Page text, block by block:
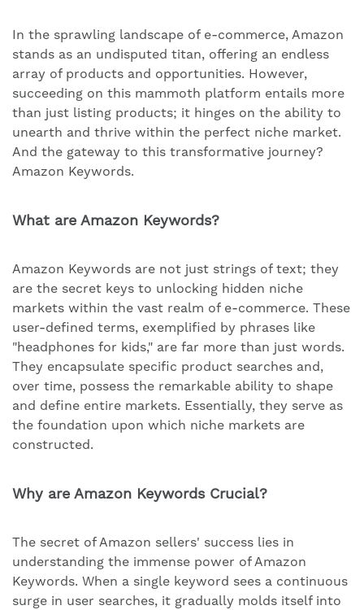
In the sprawling landscape of e-commerce, Amazon
stands as an undisputed titan, offering an endless
array of products and opportunities. However,
succeeding on this mammoth platform entails more
than just listing products; it hinges on the ability to
unearth and thrive within the perfect niche market.
And the gateway to this transformative journey?
Amazon Keywords.
What are Amazon Keywords?
Amazon Keywords are not just strings of text; they
are the secret keys to unlocking hidden niche
markets within the vast realm of e-commerce. These
user-defined terms, exemplified by phrases like
"headphones for kids," are far more than just words.
They encapsulate specific product searches and,
over time, possess the remarkable ability to shape
and define entire markets. Essentially, they serve as
the foundation upon which niche markets are
constructed.
Why are Amazon Keywords Crucial?
The secret of Amazon sellers' success lies in
understanding the immense power of Amazon
Keywords. When a single keyword sees a continuous
surge in user searches, it gradually molds itself into